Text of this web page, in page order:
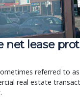
net lease
referred to
real estate